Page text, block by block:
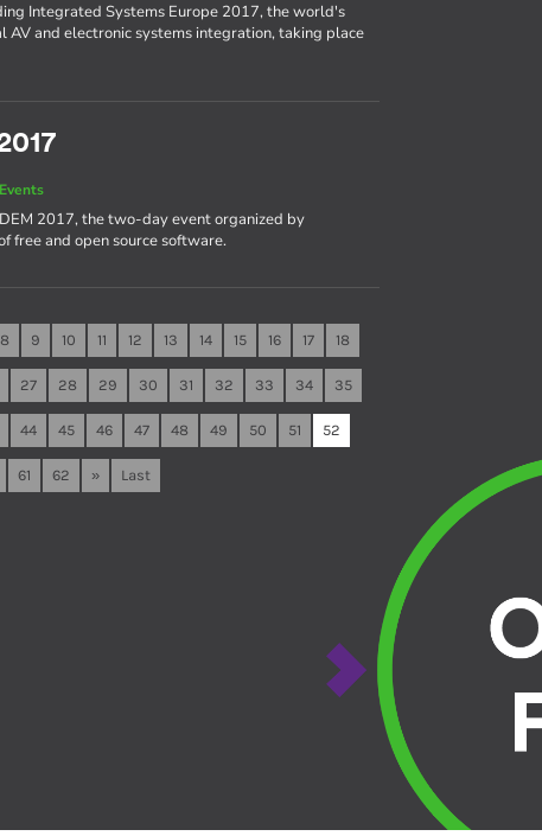
Integrated Systems Europe 2017, the world's
and electronic systems integration, taking place
2017, the two-day event organized by
free and open source software.
8 9 10 11 12 13 14 15 16 17 18
27 28 29 30 31 32 33 34 35
44 45 46 47 48 49 50 51 52
61 62 » Last